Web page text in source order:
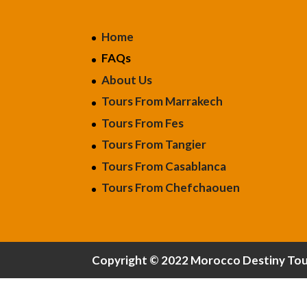
Home
FAQs
About Us
Tours From Marrakech
Tours From Fes
Tours From Tangier
Tours From Casablanca
Tours From Chefchaouen
Copyright © 2022 Morocco Destiny